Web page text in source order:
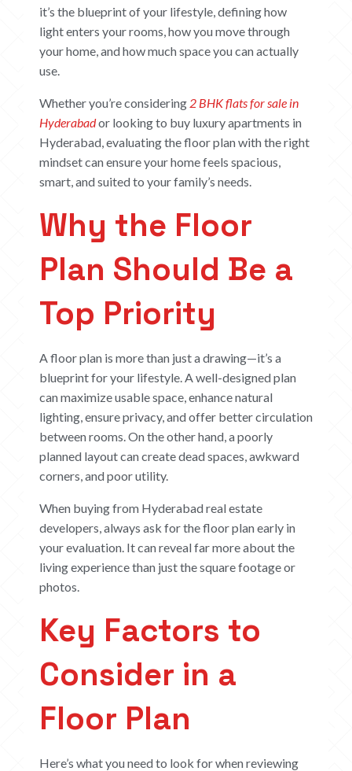
it’s the blueprint of your lifestyle, defining how
light enters your rooms, how you move through
your home, and how much space you can actually
use.
Whether you’re considering 2 BHK flats for sale in
Hyderabador looking to buy luxury apartments in
Hyderabad , evaluating the floor plan with the right
mindset can ensure your home feels spacious,
smart, and suited to your family’s needs.
Why the Floor
Plan Should Be a
Top Priority
A floor plan is more than just a drawing—it’s a
blueprint for your lifestyle. A well-designed plan
can maximize usable space, enhance natural
lighting, ensure privacy, and offer better circulation
between rooms. On the other hand, a poorly
planned layout can create dead spaces, awkward
corners, and poor utility.
When buying from Hyderabad real estate
developers, always ask for the floor plan early in
your evaluation. It can reveal far more about the
living experience than just the square footage or
photos.
Key Factors to
Consider in a
Floor Plan
Here’s what you need to look for when reviewing